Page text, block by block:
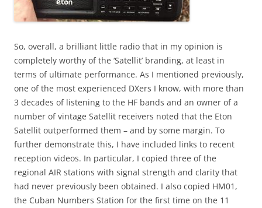
So, overall, a brilliant little radio that in my opinion is
completely worthy of the ‘Satellit’ branding, at least in
terms of ultimate performance. As I mentioned previously,
one of the most experienced DXers I know, with more than
3 decades of listening to the HF bands and an owner of a
number of vintage Satellit receivers noted that the Eton
Satellit outperformed them – and by some margin. To
further demonstrate this, I have included links to recent
reception videos. In particular, I copied three of the
regional AIR stations with signal strength and clarity that
had never previously been obtained. I also copied HM01,
the Cuban Numbers Station for the first time on the 11